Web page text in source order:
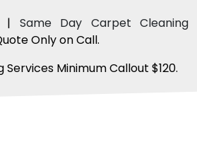
| Same Day Carpet Cleaning
Only on Call.
Minimum Callout $120.